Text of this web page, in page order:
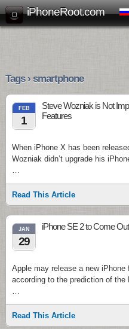
iPhoneRoot.com
Tags › smartphone
FEB
1
Steve Wozniak is Not
Features
When iPhone X has been
Wozniak didn’t upgrade his
…
Read This Article
JAN
29
iPhone SE 2 to Come
Apple may release a new
according to the prediction of
…
Read This Article